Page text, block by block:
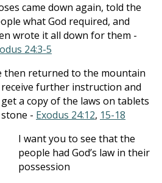
came down again, told the
what God required, and
wrote it all down for them -
24:3-5
then returned to the mountain
further instruction and
a copy of the laws on tablets
- Exodus 24:12, 15-18
I want you to see that the
people had God’s law in their
possession